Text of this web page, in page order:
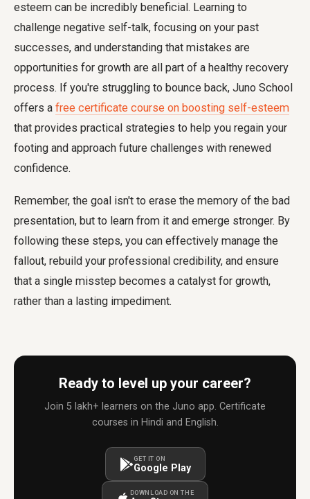
esteem can be incredibly beneficial. Learning to
challenge negative self-talk, focusing on your past
successes, and understanding that mistakes are
opportunities for growth are all part of a healthy recovery
process. If you're struggling to bounce back, Juno School
offers a free certificate course on boosting self-esteem
that provides practical strategies to help you regain your
footing and approach future challenges with renewed
confidence.
Remember, the goal isn't to erase the memory of the bad
presentation, but to learn from it and emerge stronger. By
following these steps, you can effectively manage the
fallout, rebuild your professional credibility, and ensure
that a single misstep becomes a catalyst for growth,
rather than a lasting impediment.
Ready to level up your career?
Join 5 lakh+ learners on the Juno app. Certificate
courses in Hindi and English.
GET IT ON
Google Play
DOWNLOAD ON THE